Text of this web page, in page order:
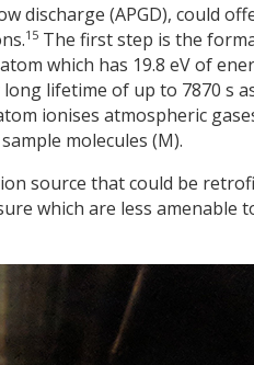
discharge (APGD), could
15 The first step is the
which has 19.8 eV of
lifetime of up to 7870 s
ionises atmospheric
molecules (M).
source that could be
which are less amenable